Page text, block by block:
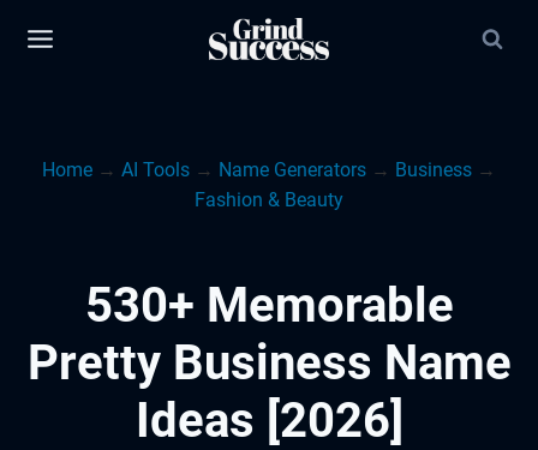
Home → AI Tools → Name Generators → Business →
Fashion & Beauty
530+ Memorable
Pretty Business Name
Ideas [2026]